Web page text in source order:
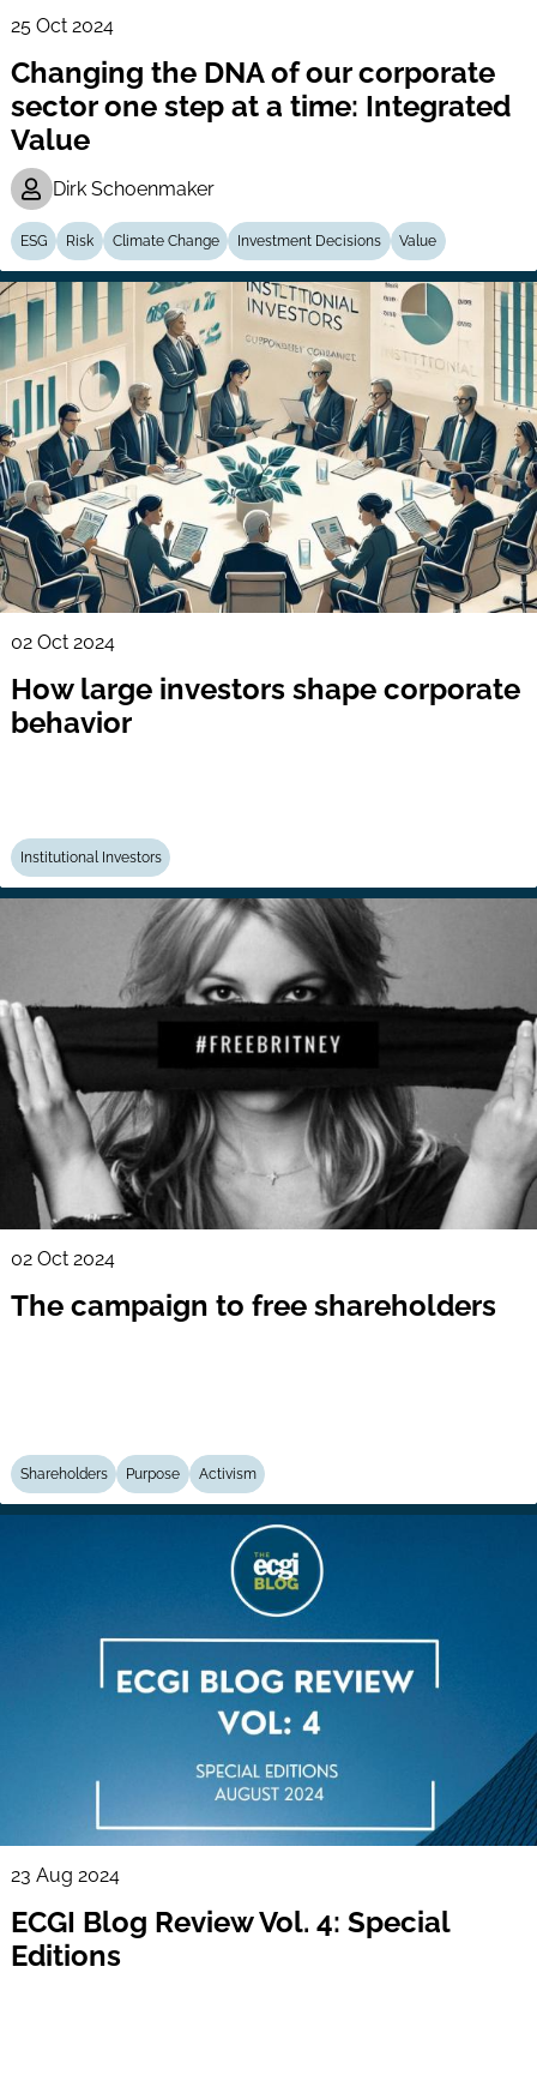
25 Oct 2024
Changing the DNA of our corporate
sector one step at a time: Integrated
Value
Dirk Schoenmaker
ESG Risk Climate Change Investment Decisions Value
02 Oct 2024
How large investors shape corporate
behavior
Institutional Investors
02 Oct 2024
The campaign to free shareholders
Shareholders Purpose Activism
23 Aug 2024
ECGI Blog Review Vol. 4: Special
Editions